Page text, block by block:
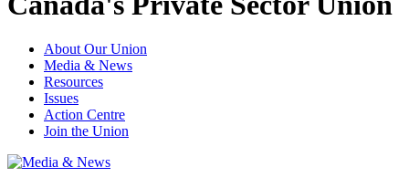
About Our Union
Media & News
Resources
Issues
Action Centre
Join the Union